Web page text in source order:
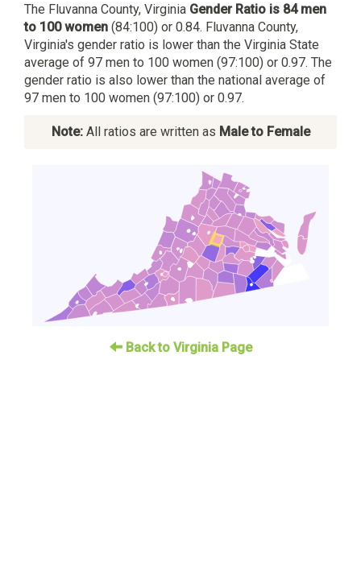
The Fluvanna County, Virginia Gender Ratio is 84 men
to 100 women (84:100) or 0.84. Fluvanna County,
Virginia's gender ratio is lower than the Virginia State
average of 97 men to 100 women (97:100) or 0.97. The
gender ratio is also lower than the national average of
97 men to 100 women (97:100) or 0.97.
Note:All ratios are written as Male to Female
Back to Virginia Page